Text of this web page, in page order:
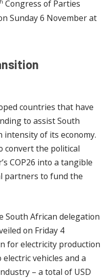
Congress of Parties
Sunday 6 November at
countries that have
to assist South
of its economy.
convert the political
COP26 into a tangible
partners to fund the
South African delegation
on Friday 4
for electricity production
vehicles and a
– a total of USD